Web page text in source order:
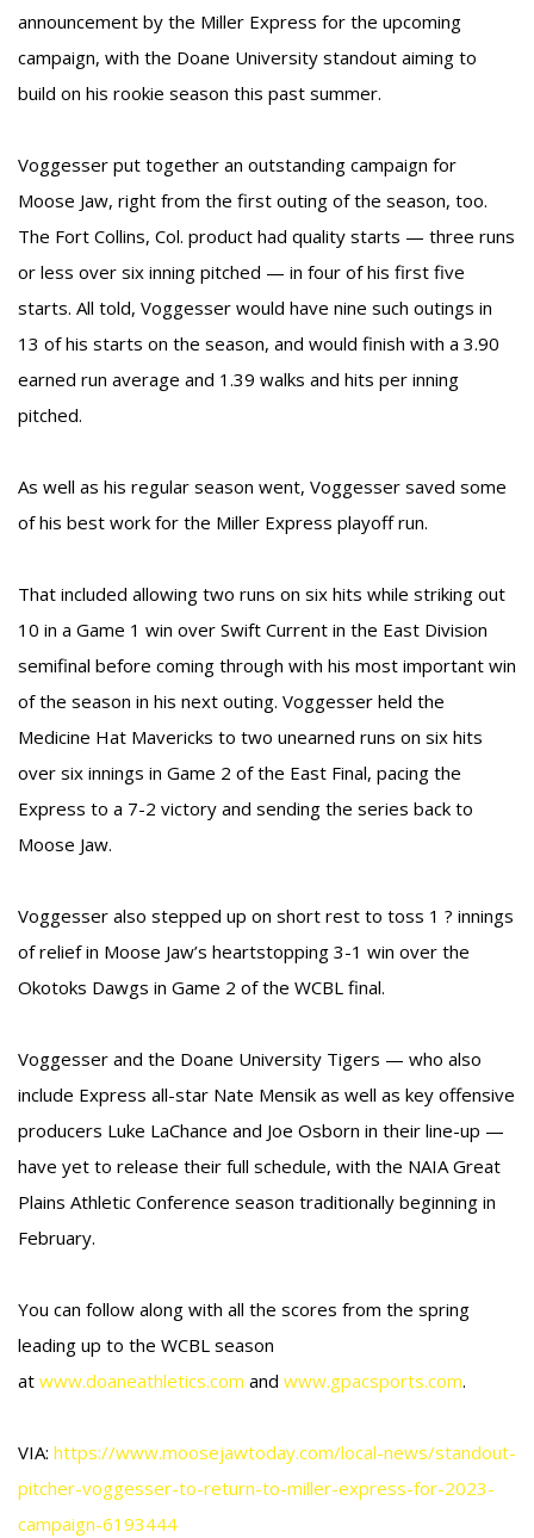
announcement by the Miller Express for the upcoming
campaign, with the Doane University standout aiming to
build on his rookie season this past summer.
Voggesser put together an outstanding campaign for
Moose Jaw, right from the first outing of the season, too.
The Fort Collins, Col. product had quality starts — three runs
or less over six inning pitched — in four of his first five
starts. All told, Voggesser would have nine such outings in
13 of his starts on the season, and would finish with a 3.90
earned run average and 1.39 walks and hits per inning
pitched.
As well as his regular season went, Voggesser saved some
of his best work for the Miller Express playoff run.
That included allowing two runs on six hits while striking out
10 in a Game 1 win over Swift Current in the East Division
semifinal before coming through with his most important win
of the season in his next outing. Voggesser held the
Medicine Hat Mavericks to two unearned runs on six hits
over six innings in Game 2 of the East Final, pacing the
Express to a 7-2 victory and sending the series back to
Moose Jaw.
Voggesser also stepped up on short rest to toss 1 ? innings
of relief in Moose Jaw’s heartstopping 3-1 win over the
Okotoks Dawgs in Game 2 of the WCBL final.
Voggesser and the Doane University Tigers — who also
include Express all-star Nate Mensik as well as key offensive
producers Luke LaChance and Joe Osborn in their line-up —
have yet to release their full schedule, with the NAIA Great
Plains Athletic Conference season traditionally beginning in
February.
You can follow along with all the scores from the spring
leading up to the WCBL season
at www.doaneathletics.com and www.gpacsports.com.
VIA: https://www.moosejawtoday.com/local-news/standout-
pitcher-voggesser-to-return-to-miller-express-for-2023-
campaign-6193444